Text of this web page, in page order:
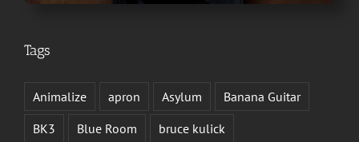
Tags
Animalize apron Asylum
Banana Guitar
BK3
Blue Room
bruce kulick